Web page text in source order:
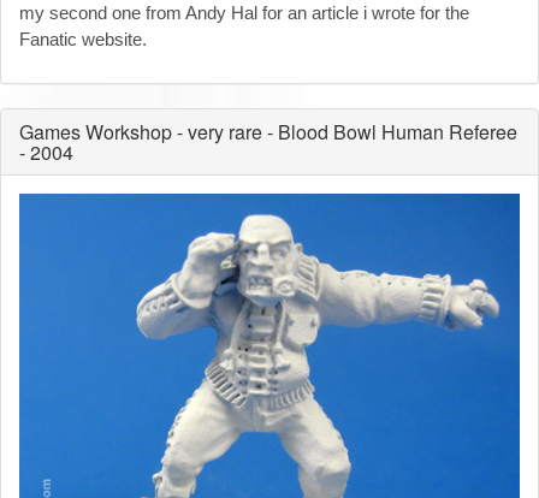
my second one from Andy Hal for an article i wrote for the
Fanatic website.
Games Workshop - very rare - Blood Bowl Human Referee
- 2004